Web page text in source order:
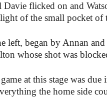
flicked on and
of the small pocket of
left, began by Annan
whose shot was
at this stage was
the home side